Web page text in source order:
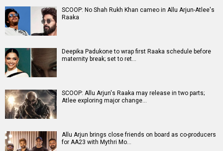
SCOOP: No Shah Rukh Khan cameo in Allu Arjun-Atlee's
Raaka
Deepika Padukone to wrap first Raaka schedule before
maternity break; set to ret…
SCOOP: Allu Arjun's Raaka may release in two parts;
Atlee exploring major change…
Allu Arjun brings close friends on board as co-producers
for AA23 with Mythri Mo…